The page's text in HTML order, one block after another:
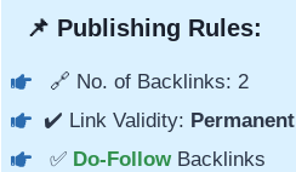
📌 Publishing Rules:
🔗 No. of Backlinks: 2
✔️ Link Validity: Permanent
✅ Do-Follow Backlinks